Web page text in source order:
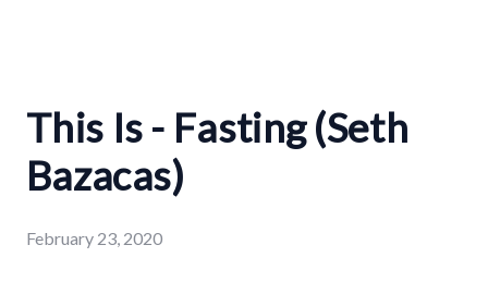
This Is - Fasting (Seth
Bazacas)
February 23, 2020